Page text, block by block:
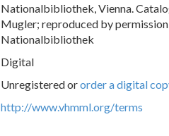
Nationalbibliothek, Vienna.
Mugler; reproduced by
Nationalbibliothek
Digital
Unregistered ororder a digital
http://www.vhmml.org/terms